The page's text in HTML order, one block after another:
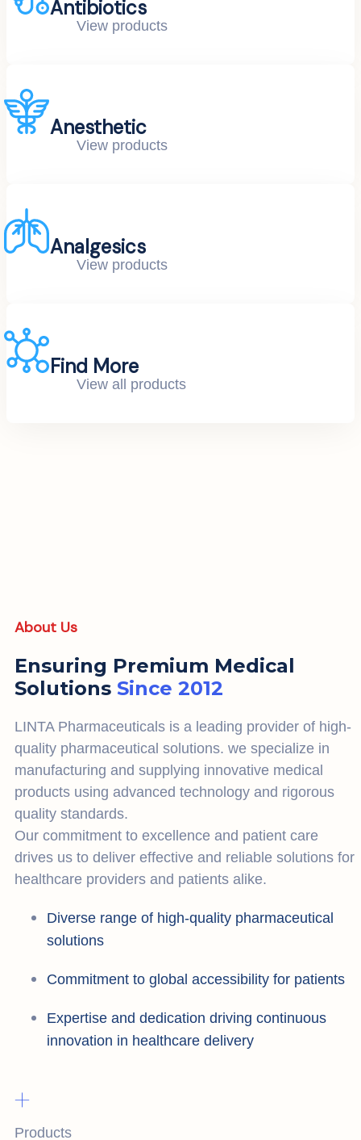
Antibiotics
View products
Anesthetic
View products
Analgesics
View products
Find More
View all products
About Us
Ensuring Premium Medical
Solutions Since 2012
LINTA Pharmaceuticals is a leading provider of high-
quality pharmaceutical solutions. we specialize in
manufacturing and supplying innovative medical
products using advanced technology and rigorous
quality standards.
Our commitment to excellence and patient care
drives us to deliver effective and reliable solutions for
healthcare providers and patients alike.
Diverse range of high-quality pharmaceutical
solutions
Commitment to global accessibility for patients
Expertise and dedication driving continuous
innovation in healthcare delivery
+
Products